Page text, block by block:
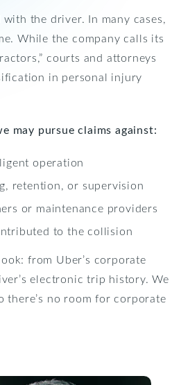
the driver. In many cases,
While the company calls its
courts and attorneys
in personal injury
may pursue claims against:
operation
retention, or supervision
or maintenance providers
to the collision
from Uber’s corporate
electronic trip history. We
there’s no room for corporate